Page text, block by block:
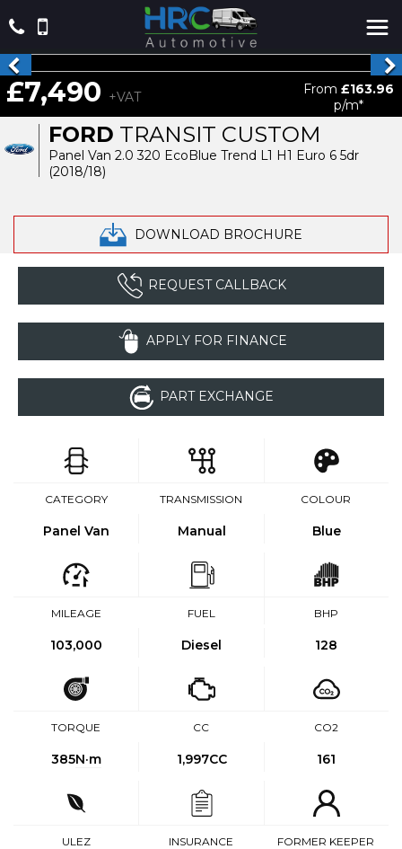
FORD TRANSIT CUSTOM
Panel Van 2.0 320 EcoBlue Trend L1 H1 Euro 6 5dr
(2018/18)
DOWNLOAD BROCHURE
£7,490 +VAT From£163.96
p/m*
REQUEST CALLBACK
APPLY FOR FINANCE
PART EXCHANGE
CATEGORY
Panel Van
TRANSMISSION
Manual
COLOUR
Blue
MILEAGE
103,000
FUEL
Diesel
BHP
128
TORQUE
385N·m
CC
1,997CC
CO2
161
ULEZ INSURANCE FORMER KEEPER